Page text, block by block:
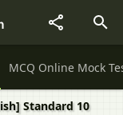
MCQ Online Mock
Standard 10